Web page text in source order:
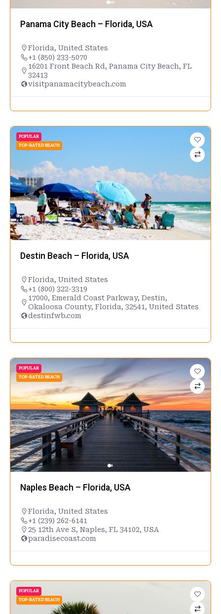
Panama City Beach – Florida, USA
Florida, United States
+1 (850) 233-5070
16201 Front Beach Rd, Panama City Beach, FL
32413
visitpanamacitybeach.com
POPULAR
TOP-RATED BEACH
Destin Beach – Florida, USA
Florida, United States
+1 (800) 322-3319
17000, Emerald Coast Parkway, Destin,
Okaloosa County, Florida, 32541, United States
destinfwb.com
POPULAR
TOP-RATED BEACH
Naples Beach – Florida, USA
Florida, United States
+1 (239) 262-6141
25 12th Ave S, Naples, FL 34102, USA
paradisecoast.com
POPULAR
TOP-RATED BEACH